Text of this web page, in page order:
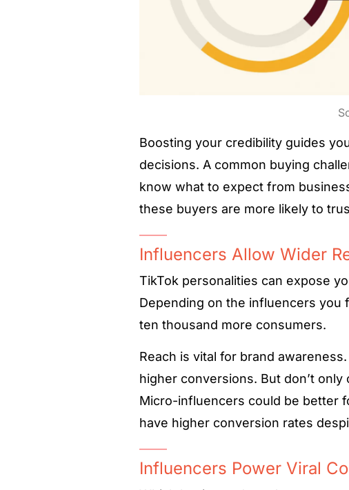
Boosting your credibility guides
decisions. A common buying
know what to expect from
these buyers are more likely to
Influencers Allow Wider
TikTok personalities can expose
Depending on the influencers you
ten thousand more consumers.
Reach is vital for brand
higher conversions. But don’t
Micro-influencers could be better
have higher conversion rates
Influencers Power Viral